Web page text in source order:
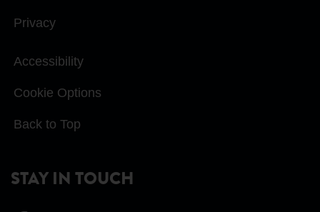
Privacy
Accessibility
Cookie Options
Back to Top
STAY IN TOUCH